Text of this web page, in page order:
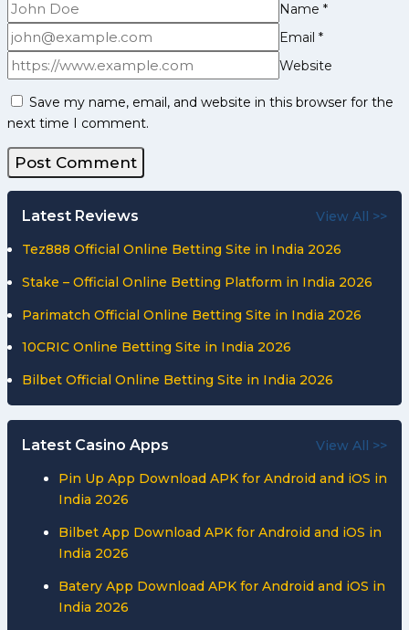
Name *
Email *
Website
Save my name, email, and website in this browser for the
next time I comment.
Latest Reviews View All >>
Tez888 Official Online Betting Site in India 2026
Stake – Official Online Betting Platform in India 2026
Parimatch Official Online Betting Site in India 2026
10CRIC Online Betting Site in India 2026
Bilbet Official Online Betting Site in India 2026
Latest Casino Apps View All >>
Pin Up App Download APK for Android and iOS in
India 2026
Bilbet App Download APK for Android and iOS in
India 2026
Batery App Download APK for Android and iOS in
India 2026